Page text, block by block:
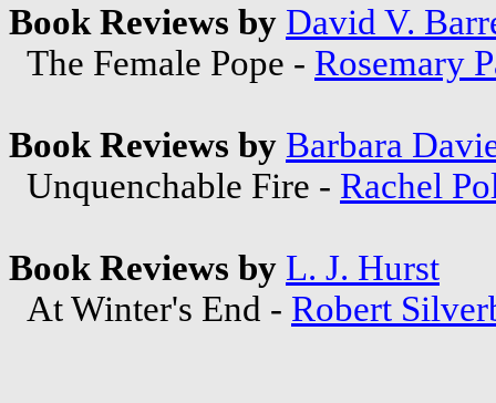
Book Reviews by David V.
The Female Pope - Rosemary
Book Reviews by Barbara
Unquenchable Fire - Rachel
Book Reviews by L. J. Hurst
At Winter's End - Robert